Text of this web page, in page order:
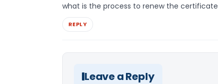
what is the process to renew the certificate
REPLY
Leave a Reply